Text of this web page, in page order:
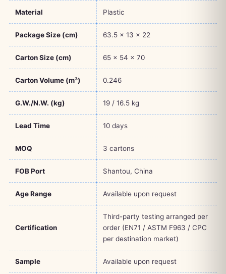
Material Plastic
Package Size (cm) 63.5 × 13 × 22
Carton Size (cm) 65 × 54 × 70
Carton Volume (m³) 0.246
G.W./N.W. (kg) 19 / 16.5 kg
Lead Time 10 days
MOQ 3 cartons
FOB Port Shantou, China
Age Range Available upon request
Certification
Third-party testing arranged per
order (EN71 / ASTM F963 / CPC
per destination market)
Sample Available upon request